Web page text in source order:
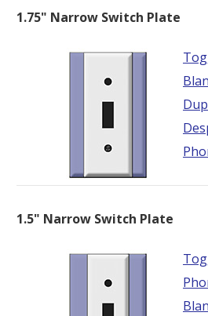
1.75" Narrow Switch Plate
1.5" Narrow Switch Plate